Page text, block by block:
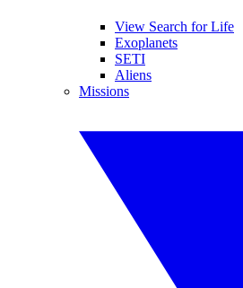
View Search for Life
Exoplanets
SETI
Aliens
Missions